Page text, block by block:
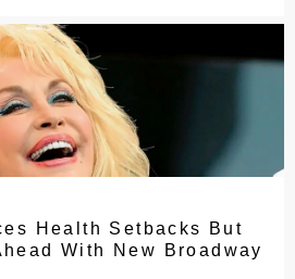
Health Setbacks But
With New Broadway